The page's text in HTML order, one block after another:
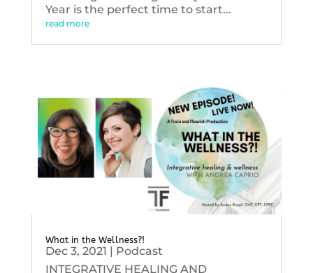
Year is the perfect time to start...
read more
What in the Wellness?!
Dec 3, 2021 | Podcast
INTEGRATIVE HEALING AND